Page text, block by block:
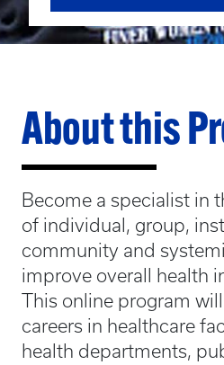
About this
Become a specialist in
of individual, group,
community and
improve overall health
This online program
careers in healthcare
health departments,